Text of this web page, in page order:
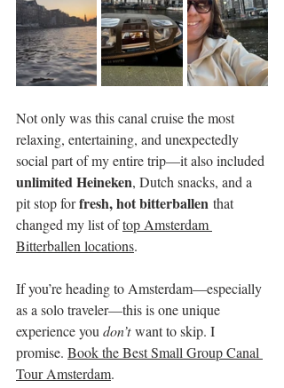
Not only was this canal cruise the most
relaxing, entertaining, and unexpectedly
social part of my entire trip—it also included
unlimited Heineken, Dutch snacks, and a
pit stop for fresh, hot bitterballen that
changed my list of top Amsterdam
Bitterballen locations.
If you’re heading to Amsterdam—especially
as a solo traveler—this is one unique
experience you don’t want to skip. I
promise. Book the Best Small Group Canal
Tour Amsterdam.